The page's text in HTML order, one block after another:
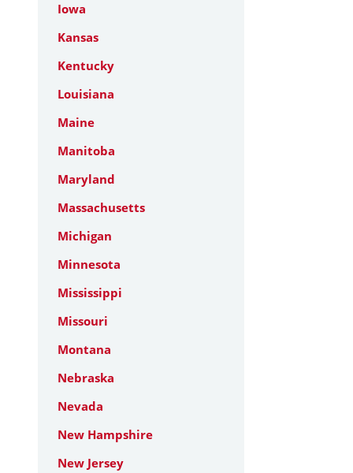
Iowa
Kansas
Kentucky
Louisiana
Maine
Manitoba
Maryland
Massachusetts
Michigan
Minnesota
Mississippi
Missouri
Montana
Nebraska
Nevada
New Hampshire
New Jersey